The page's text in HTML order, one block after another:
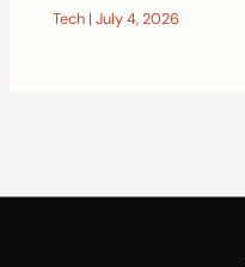
Tech |July 4, 2026